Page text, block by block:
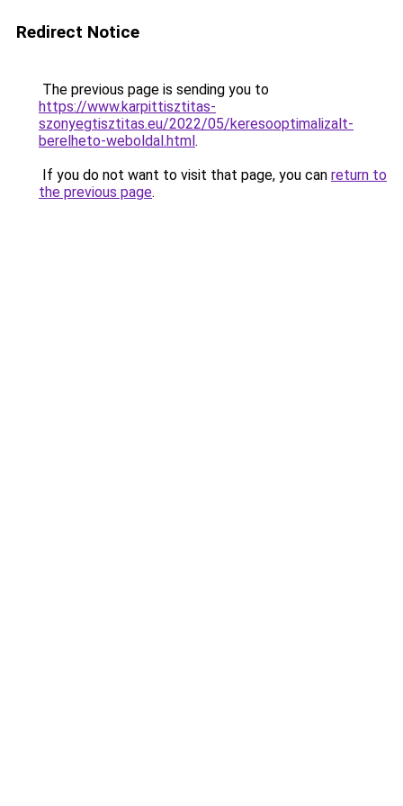
Redirect Notice
The previous page is sending you to
https://www.karpittisztitas-
szonyegtisztitas.eu/2022/05/keresooptimalizalt-
berelheto-weboldal.html.
If you do not want to visit that page, you can return to
the previous page.